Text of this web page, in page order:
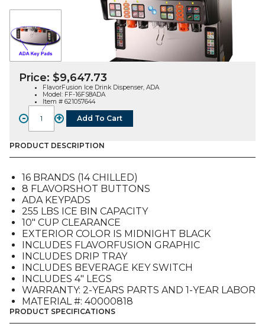
Price: $9,647.73
FlavorFusion Ice Drink Dispenser, ADA
Model: FF-16FS8ADA
Item # 621057644
-
FlavorFusion
Ice
Drink
Dispenser,
brands,
8
Flv
Shots,
ADA
quantity
+ Add To Cart
PRODUCT DESCRIPTION
16 BRANDS (14 CHILLED)
8 FLAVORSHOT BUTTONS
ADA KEYPADS
255 LBS ICE BIN CAPACITY
10″ CUP CLEARANCE
EXTERIOR COLOR IS MIDNIGHT BLACK
INCLUDES FLAVORFUSION GRAPHIC
INCLUDES DRIP TRAY
INCLUDES BEVERAGE KEY SWITCH
INCLUDES 4″ LEGS
WARRANTY: 2-YEARS PARTS AND 1-YEAR LABOR
MATERIAL #: 40000818
PRODUCT SPECIFICATIONS